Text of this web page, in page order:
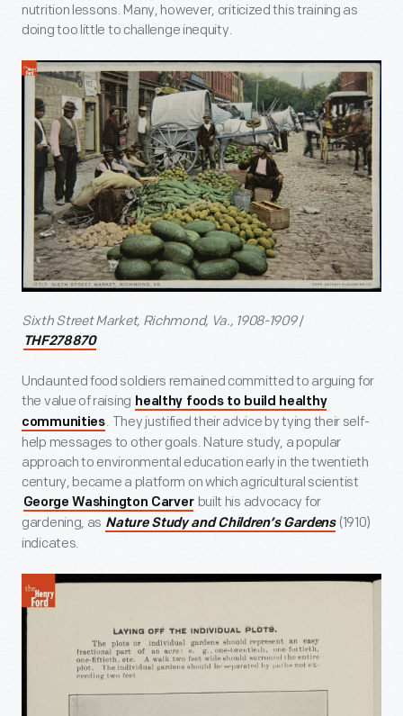
nutrition lessons. Many, however, criticized this training as
doing too little to challenge inequity.
Sixth Street Market, Richmond, Va., 1908-1909/
THF278870
Undaunted food soldiers remained committed to arguing for
the value of raising healthy foods to build healthy
communities. They justified their advice by tying their self-
help messages to other goals. Nature study, a popular
approach to environmental education early in the twentieth
century, became a platform on which agricultural scientist
George Washington Carver built his advocacy for
gardening, as Nature Study and Children’s Gardens (1910)
indicates.